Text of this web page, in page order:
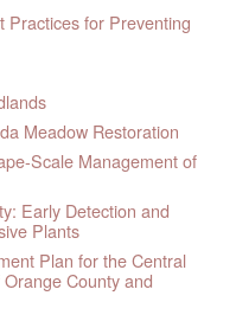
Practices for Preventing
Meadow Restoration
Scale Management of
Early Detection and
Plants
Plan for the Central
County and